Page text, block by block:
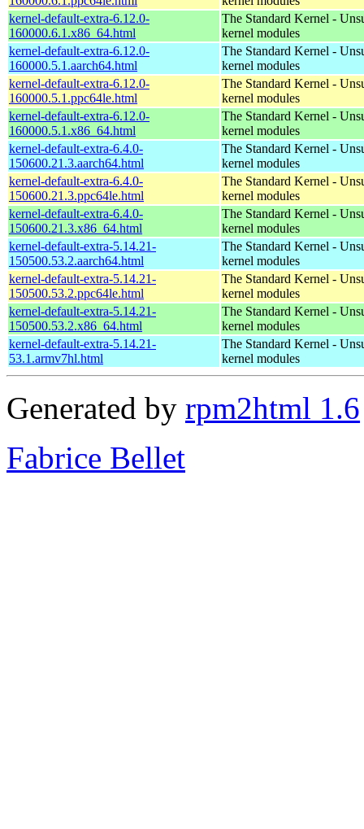
kernel-default-extra-6.12.0-
160000.6.1.x86_64.html
The Standard Kernel -
kernel modules
kernel-default-extra-6.12.0-
160000.5.1.aarch64.html
The Standard Kernel -
kernel modules
kernel-default-extra-6.12.0-
160000.5.1.ppc64le.html
The Standard Kernel -
kernel modules
kernel-default-extra-6.12.0-
160000.5.1.x86_64.html
The Standard Kernel -
kernel modules
kernel-default-extra-6.4.0-
150600.21.3.aarch64.html
The Standard Kernel -
kernel modules
kernel-default-extra-6.4.0-
150600.21.3.ppc64le.html
The Standard Kernel -
kernel modules
kernel-default-extra-6.4.0-
150600.21.3.x86_64.html
The Standard Kernel -
kernel modules
kernel-default-extra-5.14.21-
150500.53.2.aarch64.html
The Standard Kernel -
kernel modules
kernel-default-extra-5.14.21-
150500.53.2.ppc64le.html
The Standard Kernel -
kernel modules
kernel-default-extra-5.14.21-
150500.53.2.x86_64.html
The Standard Kernel -
kernel modules
kernel-default-extra-5.14.21-
53.1.armv7hl.html
The Standard Kernel -
kernel modules
Generated by rpm2html 1.6
Fabrice Bellet